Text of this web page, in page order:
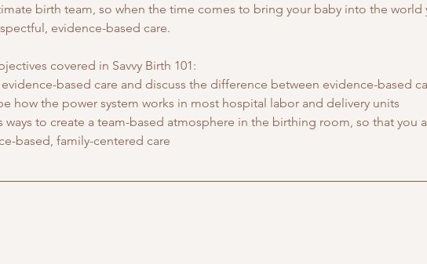
birth team, so when the time comes to bring your baby into the world
evidence-based care.
covered in Savvy Birth 101:
based care and discuss the difference between evidence-based
how the power system works in most hospital labor and delivery units
ways to create a team-based atmosphere in the birthing room, so that you
based, family-centered care